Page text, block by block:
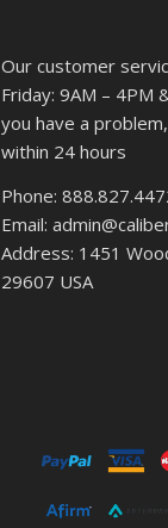
Our customer
Friday: 9AM – 4PM
you have a
within 24 hours
Phone:
Email:
Address: 1451
29607 USA